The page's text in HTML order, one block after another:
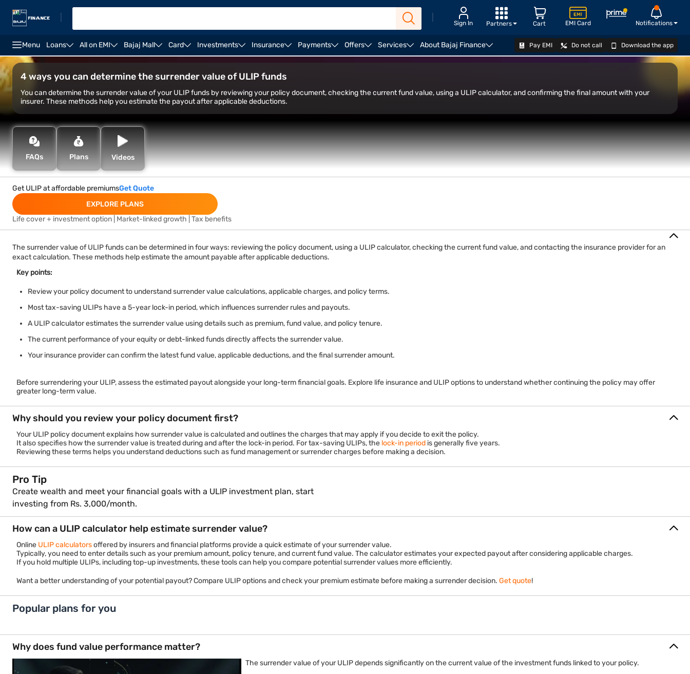
Sign In EMI Card Notifications
Cart
Partners
Menu Loans All on EMI Bajaj Mall Card Investments Insurance Payments Offers Services About Bajaj Finance Pay EMI Do not call Download the app
4 ways you can determine the surrender value of ULIP funds
You can determine the surrender value of your ULIP funds by reviewing your policy document, checking the current fund value, using a ULIP calculator, and confirming the final amount with your
insurer. These methods help you estimate the payout after applicable deductions.
Life Insurance
FAQs Plans Videos
Get ULIP at affordable premiumsGet Quote
EXPLORE PLANS
Life cover + investment option | Market-linked growth | Tax benefits
The surrender value of ULIP funds can be determined in four ways: reviewing the policy document, using a ULIP calculator, checking the current fund value, and contacting the insurance provider for an
exact calculation. These methods help estimate the amount payable after applicable deductions.
Key points:
Review your policy document to understand surrender value calculations, applicable charges, and policy terms.
Most tax-saving ULIPs have a 5-year lock-in period, which influences surrender rules and payouts.
A ULIP calculator estimates the surrender value using details such as premium, fund value, and policy tenure.
The current performance of your equity or debt-linked funds directly affects the surrender value.
Your insurance provider can confirm the latest fund value, applicable deductions, and the final surrender amount.
Before surrendering your ULIP, assess the estimated payout alongside your long-term financial goals. Explore life insurance and ULIP options to understand whether continuing the policy may offer
greater long-term value.
Why should you review your policy document first?
Your ULIP policy document explains how surrender value is calculated and outlines the charges that may apply if you decide to exit the policy.
It also specifies how the surrender value is treated during and after the lock-in period. For tax-saving ULIPs, the lock-in period is generally five years.
Reviewing these terms helps you understand deductions such as fund management or surrender charges before making a decision.
Pro Tip
Create wealth and meet your financial goals with a ULIP investment plan, start
investing from Rs. 3,000/month.
How can a ULIP calculator help estimate surrender value?
Online ULIP calculatorsoffered by insurers and financial platforms provide a quick estimate of your surrender value.
Typically, you need to enter details such as your premium amount, policy tenure, and current fund value. The calculator estimates your expected payout after considering applicable charges.
If you hold multiple ULIPs, including top-up investments, these tools can help you compare potential surrender values more efficiently.
Want a better understanding of your potential payout? Compare ULIP options and check your premium estimate before making a surrender decision. Get quote!
Popular plans for you
Investment Plans
In-built Life Cover
Retirement Plans
In-built Life Cover
Child Plans
In-built Life Cover